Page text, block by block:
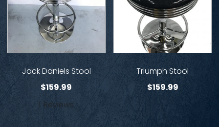
Jack Daniels Stool
$159.99
1 Reviews
Triumph Stool
$159.99